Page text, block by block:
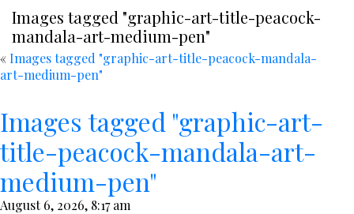
Images tagged "graphic-art-title-peacock-
mandala-art-medium-pen"
«Images tagged "graphic-art-title-peacock-mandala-
art-medium-pen"
Images tagged "graphic-art-
title-peacock-mandala-art-
medium-pen"
August 6, 2026, 8:17 am